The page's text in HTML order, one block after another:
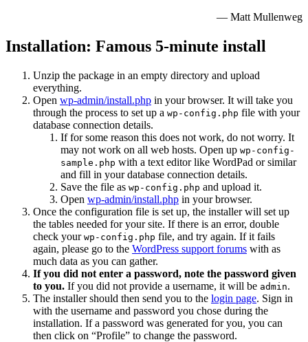
— Matt Mullenweg
Installation: Famous 5-minute install
Unzip the package in an empty directory and upload
everything.
Open wp-admin/install.php in your browser. It will take you
through the process to set up a wp-config.php file with your
database connection details.
If for some reason this does not work, do not worry. It
may not work on all web hosts. Open up wp-config-
sample.php with a text editor like WordPad or similar
and fill in your database connection details.
Save the file as wp-config.php and upload it.
Open wp-admin/install.php in your browser.
Once the configuration file is set up, the installer will set up
the tables needed for your site. If there is an error, double
check your wp-config.php file, and try again. If it fails
again, please go to the WordPress support forums with as
much data as you can gather.
If you did not enter a password, note the password given
to you. If you did not provide a username, it will be admin.
The installer should then send you to the login page. Sign in
with the username and password you chose during the
installation. If a password was generated for you, you can
then click on “Profile” to change the password.